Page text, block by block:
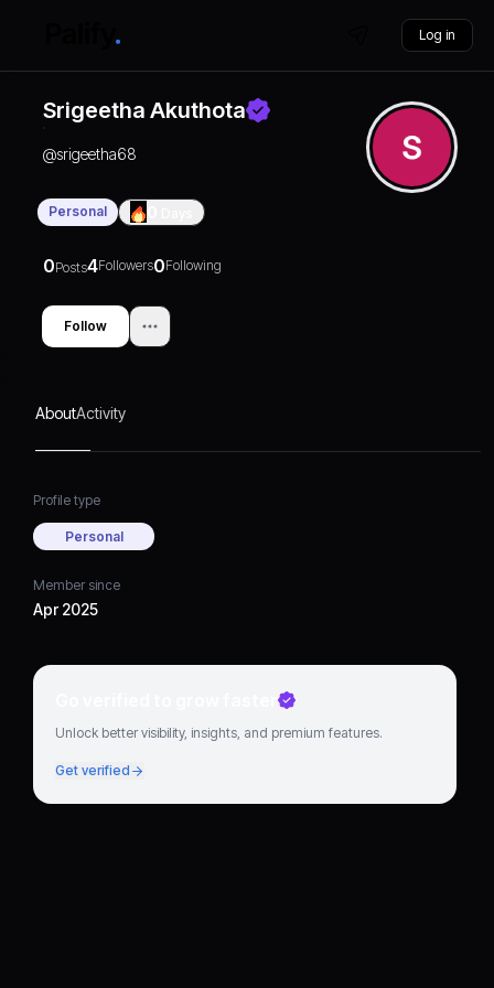
Log in
Srigeetha Akuthota
@srigeetha68
Personal
0Posts4Followers0Following
Follow
AboutActivity
Profile type
Personal
Member since
Apr 2025
Go verified to grow faster
Unlock better visibility, insights, and premium features.
Get verified